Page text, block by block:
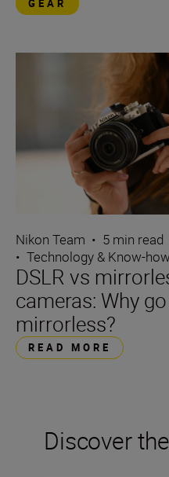
GEAR
Nikon Team • 5 min read
• Technology & Know-how
DSLR vs
cameras: Why go
mirrorless?
READ MORE
Discover